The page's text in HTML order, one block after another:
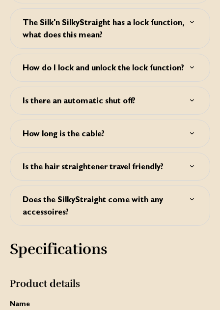
temperature.
The Silk'n SilkyStraight has a lock function,
what does this mean?
about accidentally change these during styling.
How do I lock and unlock the lock function?
unlock your device.
Is there an automatic shut off?
How long is the cable?
movement.
Is the hair straightener travel friendly?
voltage for worldwide use.
Does the SilkyStraight come with any
accessoires?
heat resistant mat during styling.
Specifications
Product details
Name